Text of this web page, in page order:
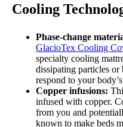
Cooling
Phase-change
GlacioTex Cooling
specialty cooling
dissipating particles or
respond to your
Copper infusions:
infused with copper.
from you and
known to make beds